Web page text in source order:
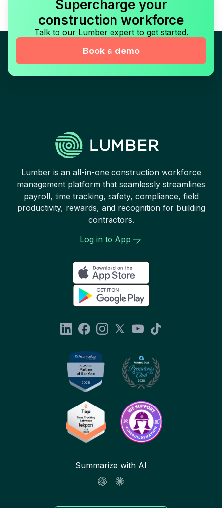
Supercharge your
construction workforce
Talk to our Lumber expert to get started.
Book a demo
Lumber is an all-in-one construction workforce
management platform that seamlessly streamlines
payroll, time tracking, safety, compliance, field
productivity, rewards, and recognition for building
contractors.
Log in to App
Summarize with AI